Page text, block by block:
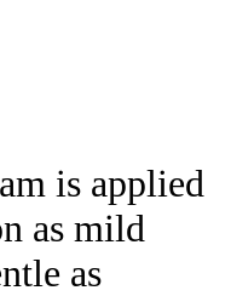
is applied
as mild
as